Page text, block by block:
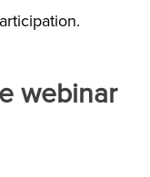
webinar